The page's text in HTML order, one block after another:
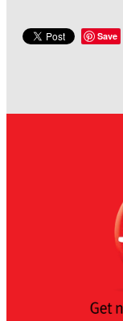
Save